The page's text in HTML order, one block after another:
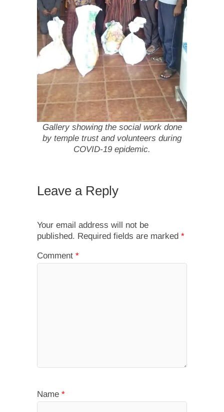
Gallery showing the social work done
by temple trust and volunteers during
COVID-19 epidemic.
Leave a Reply
Your email address will not be
published. Required fields are marked *
Comment *
Name *